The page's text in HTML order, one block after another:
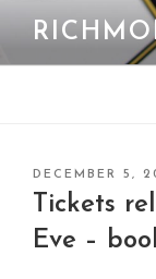
content
POSTED
ON
DECEMBER 5,
Tickets
Eve –